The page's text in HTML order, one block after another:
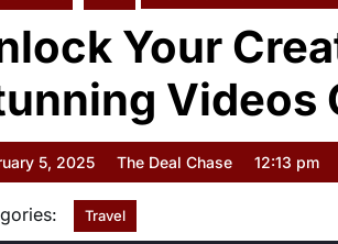
Your
Videos
5, 2025 The Deal Chase 12:13 pm
Travel